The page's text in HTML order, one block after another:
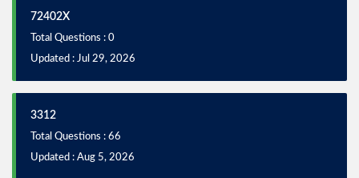
72402X
Total Questions : 0
Updated : Jul 29, 2026
3312
Total Questions : 66
Updated : Aug 5, 2026